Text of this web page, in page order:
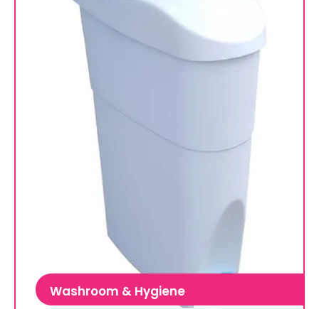
Washroom & Hygiene